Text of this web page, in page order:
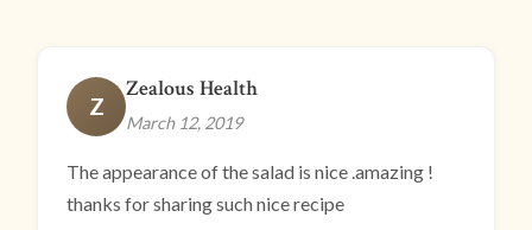
Z
Zealous Health
March 12, 2019
The appearance of the salad is nice .amazing !
thanks for sharing such nice recipe